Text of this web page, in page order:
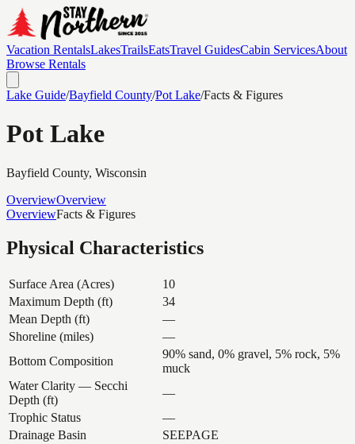
Vacation RentalsLakesTrailsEatsTravel GuidesCabin ServicesAbout
Browse Rentals
Lake Guide/Bayfield County/Pot Lake/Facts & Figures
Pot Lake
Bayfield County, Wisconsin
OverviewOverview
OverviewFacts & Figures
Physical Characteristics
Surface Area (Acres)
10
Maximum Depth (ft)
34
Mean Depth (ft)
—
Shoreline (miles)
—
Bottom Composition
90% sand, 0% gravel, 5% rock, 5%
muck
Water Clarity — Secchi
Depth (ft)
—
Trophic Status
—
Drainage Basin
SEEPAGE